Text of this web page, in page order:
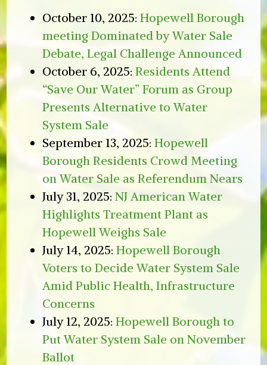
October 10, 2025:Hopewell Borough
meeting Dominated by Water Sale
Debate, Legal Challenge Announced
October 6, 2025:Residents Attend
“Save Our Water” Forum as Group
Presents Alternative to Water
System Sale
September 13, 2025:Hopewell
Borough Residents Crowd Meeting
on Water Sale as Referendum Nears
July 31, 2025:NJ American Water
Highlights Treatment Plant as
Hopewell Weighs Sale
July 14, 2025:Hopewell Borough
Voters to Decide Water System Sale
Amid Public Health, Infrastructure
Concerns
July 12, 2025:Hopewell Borough to
Put Water System Sale on November
Ballot